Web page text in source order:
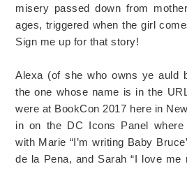
misery passed down from
ages, triggered when the girl
Sign me up for that story!
Alexa (of she who owns ye auld
the one whose name is in the
were at BookCon 2017 here in
in on the DC Icons Panel where
with Marie “I’m writing Baby
de la Pena, and Sarah “I love me